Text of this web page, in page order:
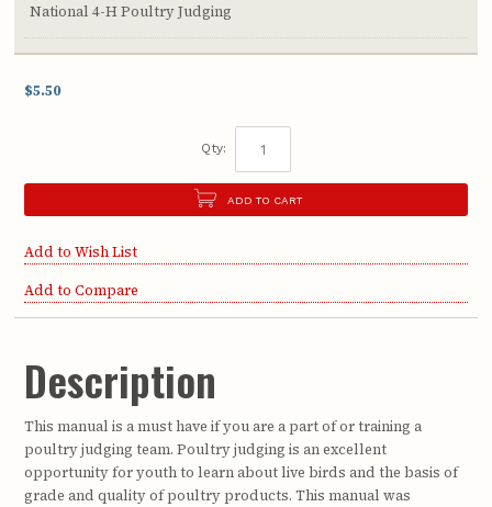
National 4-H Poultry Judging
$5.50
Qty:
ADD TO CART
Add to Wish List
Add to Compare
Description
This manual is a must have if you are a part of or training a
poultry judging team. Poultry judging is an excellent
opportunity for youth to learn about live birds and the basis of
grade and quality of poultry products. This manual was